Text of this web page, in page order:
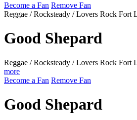
Become a Fan Remove Fan
Reggae / Rocksteady / Lovers Rock Fort
Good Shepard
Reggae / Rocksteady / Lovers Rock Fort
more
Become a Fan Remove Fan
Good Shepard